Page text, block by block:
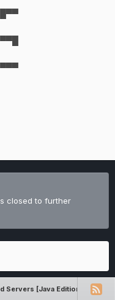
closed to further
Servers [Java Edition]